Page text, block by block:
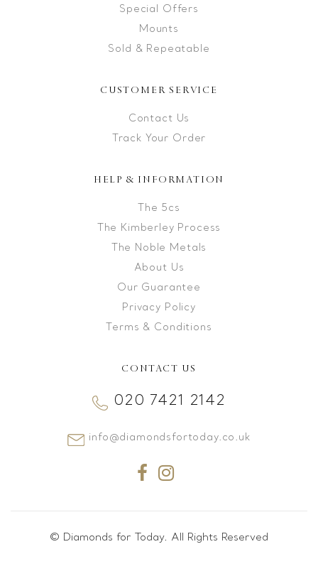
Special Offers
Mounts
Sold & Repeatable
CUSTOMER SERVICE
Contact Us
Track Your Order
HELP & INFORMATION
The 5cs
The Kimberley Process
The Noble Metals
About Us
Our Guarantee
Privacy Policy
Terms & Conditions
CONTACT US
020 7421 2142
info@diamondsfortoday.co.uk
© Diamonds for Today. All Rights Reserved